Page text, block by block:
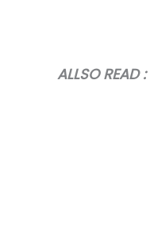
ALLSO READ :